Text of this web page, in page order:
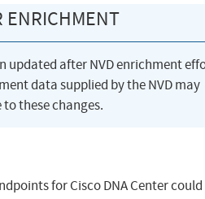
ENRICHMENT
updated after NVD enrichment
data supplied by the NVD may
these changes.
for Cisco DNA Center